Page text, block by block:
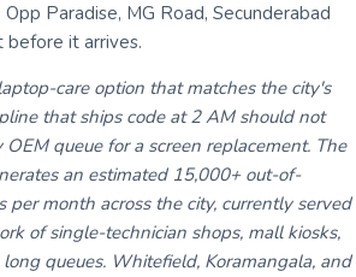
Paradise, MG Road, Secunderabad
it arrives.
care option that matches the city's
that ships code at 2 AM should not
queue for a screen replacement. The
an estimated 15,000+ out-of-
per month across the city, currently served
of single-technician shops, mall kiosks,
queues. Whitefield, Koramangala, and